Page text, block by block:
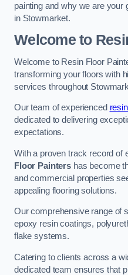
painting and why we are your
in Stowmarket.
Welcome to
Welcome to Resin Floor
transforming your floors with
services throughout
Our team of experienced
dedicated to delivering
expectations.
With a proven track record of
Floor Paintershas become
and commercial properties
appealing flooring solutions.
Our comprehensive range of
epoxy resin coatings,
flake systems.
Catering to clients across a
dedicated team ensures that